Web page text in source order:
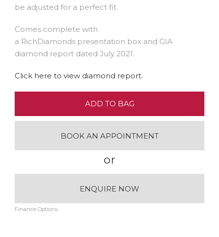
be adjusted for a perfect fit.
Comes complete with
a RichDiamonds presentation box and GIA
diamond report dated July 2021.
Click here to view diamond report.
ADD TO BAG
BOOK AN APPOINTMENT
or
ENQUIRE NOW
Finance Options